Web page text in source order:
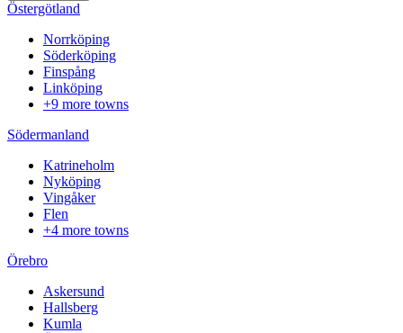
Östergötland
Norrköping
Söderköping
Finspång
Linköping
+9 more towns
Södermanland
Katrineholm
Nyköping
Vingåker
Flen
+4 more towns
Örebro
Askersund
Hallsberg
Kumla